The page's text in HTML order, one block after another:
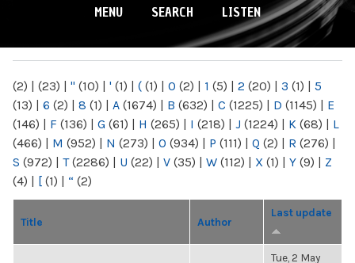
MENU SEARCH LISTEN
(2) | (23) | " (10) | ' (1) | ( (1) | 0 (2) | 1 (5) | 2 (20) | 3 (1) | 5
(13) | 6 (2) | 8 (1) | A (1674) | B (632) | C (1225) | D (1145) | E
(146) | F (136) | G (61) | H (265) | I (218) | J (1224) | K (68) | L
(466) | M (952) | N (273) | O (934) | P (111) | Q (2) | R (276) |
S (972) | T(2286) | U (22) | V (35) | W (112) | X (1) | Y (9) | Z
(4) | [ (1) | “ (2)
Title Author
Last update
Tue, 2 May